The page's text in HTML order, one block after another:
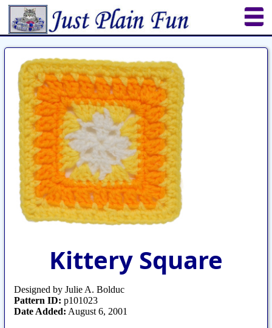
Home Sheetworks Studio Crochet
Shop Tools Etsy Store Paper Beads
Quilting Puzzles Crafts
Kittery Square
Designed by Julie A. Bolduc
Pattern ID: p101023
Date Added: August 6, 2001